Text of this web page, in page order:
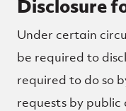
Disclosure
Under certain
be required to
required to do so
requests by